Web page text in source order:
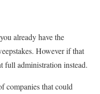
already have the
However if that
full administration instead.
companies that could